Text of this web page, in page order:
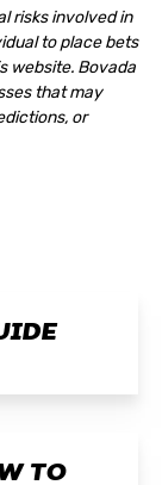
risks involved in
to place bets
website. Bovada
that may
or
TO